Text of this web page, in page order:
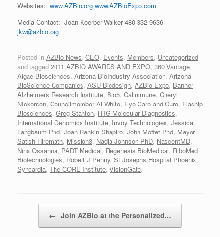
Websites: www.AZBio.org www.AZBioExpo.com
Media Contact: Joan Koerber-Walker 480-332-9636
jkw@azbio.org
Posted in AZBio News, CEO, Events, Members, Uncategorized
and tagged 2011 AZBIO AWARDS AND EXPO, 360 Vantage,
Algae Biosciences, Arizona BioIndustry Association, Arizona
BioScience Companies, ASU Biodesign, AZBio Expo, Banner
Alzheimers Research Institute, Bio5, Calimmune, Cheryl
NIckerson, Councilmember Al White, Eye Care and Cure, Flaship
Biosciences, Greg Stanton, HTG Molecular Diagnostics,
International Genomics Institute, Invoy Technologies, Jessica
Langbaum Phd, Joan Rankin Shapiro, John Moffet Phd, Mayor
Satish Hiremath, Mission3, Nadja Johnson PhD, NascentMD,
Nina Ossanna, PADT Medical, Regenesis BioMedical, RiboMed
Biotechnologies, Robert J Penny, St Josephs Hospital Phoenix,
Syncardia, The CORE Institute, VisionGate.
← Join AZBio at the Personalized…